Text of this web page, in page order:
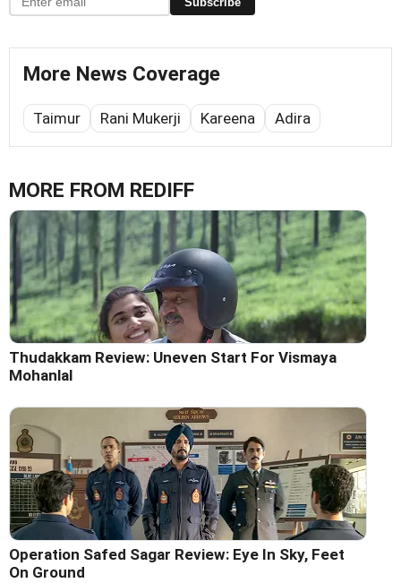
More News Coverage
Taimur Rani Mukerji Kareena Adira
MORE FROM REDIFF
Thudakkam Review: Uneven Start For Vismaya
Mohanlal
Operation Safed Sagar Review: Eye In Sky, Feet
On Ground